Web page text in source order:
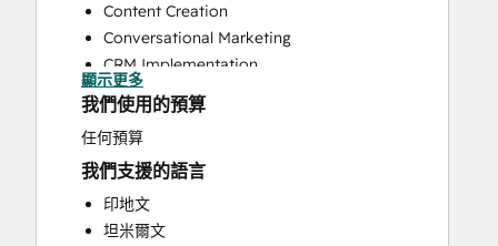
Content Creation
Conversational Marketing
CRM Implementation
CRM Migration
Custom API Integrations
Customer Marketing
Customer Success Training
Customer Support Training
Customer Survey and Analysis
顯示更多
我們使用的預算
任何預算
我們支援的語言
印地文
坦米爾文